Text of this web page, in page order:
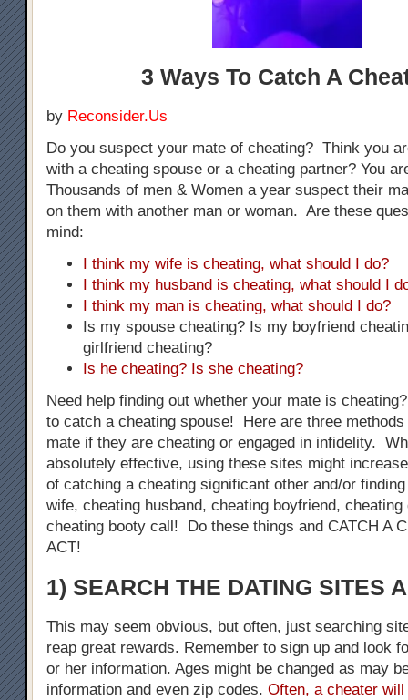
3 Ways To Catch A
by Reconsider.Us
Do you suspect your mate of cheating? Think you
with a cheating spouse or a cheating partner? You
Thousands of men & Women a year suspect their
on them with another man or woman. Are these
mind:
I think my wife is cheating, what should I do?
I think my husband is cheating, what should I
I think my man is cheating, what should I do?
Is my spouse cheating? Is my boyfriend
girlfriend cheating?
Is he cheating? Is she cheating?
Need help finding out whether your mate is
to catch a cheating spouse! Here are three
mate if they are cheating or engaged in infidelity.
absolutely effective, using these sites might
of catching a cheating significant other and/or
wife, cheating husband, cheating boyfriend,
cheating booty call! Do these things and CATCH A
ACT!
1) SEARCH THE DATING SITES
This may seem obvious, but often, just searching
reap great rewards. Remember to sign up and look
or her information. Ages might be changed as may
information and even zip codes. Often, a cheater